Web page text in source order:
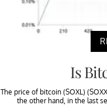
Is
The price of bitcoin (SOXL)
the other hand, in the last